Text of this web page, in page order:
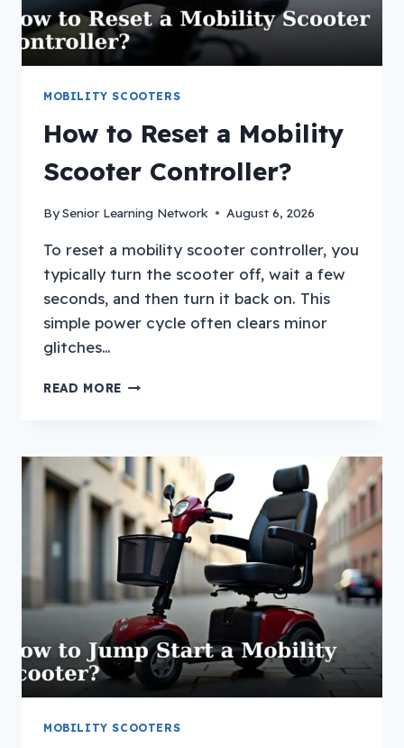
MOBILITY SCOOTERS
How to Reset a Mobility
Scooter Controller?
BySenior Learning Network August 6, 2026
To reset a mobility scooter controller, you
typically turn the scooter off, wait a few
seconds, and then turn it back on. This
simple power cycle often clears minor
glitches…
READ MORE HOW
MOBILITY
SCOOTER
CONTROLLER?
MOBILITY SCOOTERS